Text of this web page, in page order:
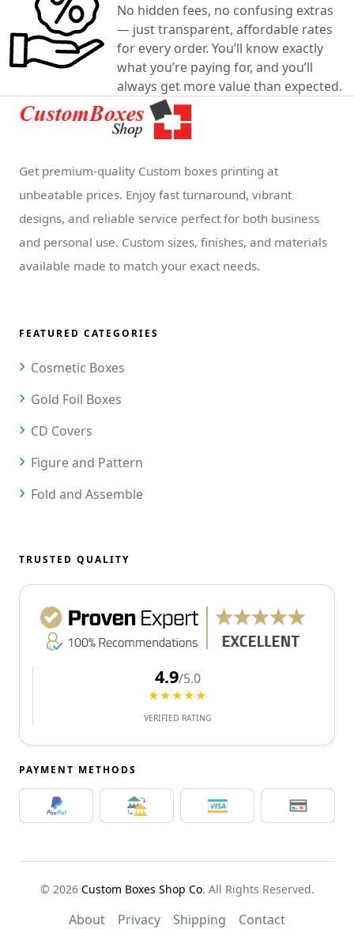
No hidden fees, no confusing extras
— just transparent, affordable rates
for every order. You’ll know exactly
what you’re paying for, and you’ll
always get more value than expected.
Get premium-quality Custom boxes printing at
unbeatable prices. Enjoy fast turnaround, vibrant
designs, and reliable service perfect for both business
and personal use. Custom sizes, finishes, and materials
available made to match your exact needs.
FEATURED CATEGORIES
Cosmetic Boxes
Gold Foil Boxes
CD Covers
Figure and Pattern
Fold and Assemble
TRUSTED QUALITY
4.9/5.0
★★★★★
VERIFIED RATING
PAYMENT METHODS
© 2026 Custom Boxes Shop Co. All Rights Reserved.
About Privacy Shipping Contact